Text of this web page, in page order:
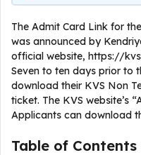
The Admit Card Link for
was announced by
official website, https://
Seven to ten days prior to
download their KVS Non
ticket. The KVS website’s
Applicants can download
Table of Contents